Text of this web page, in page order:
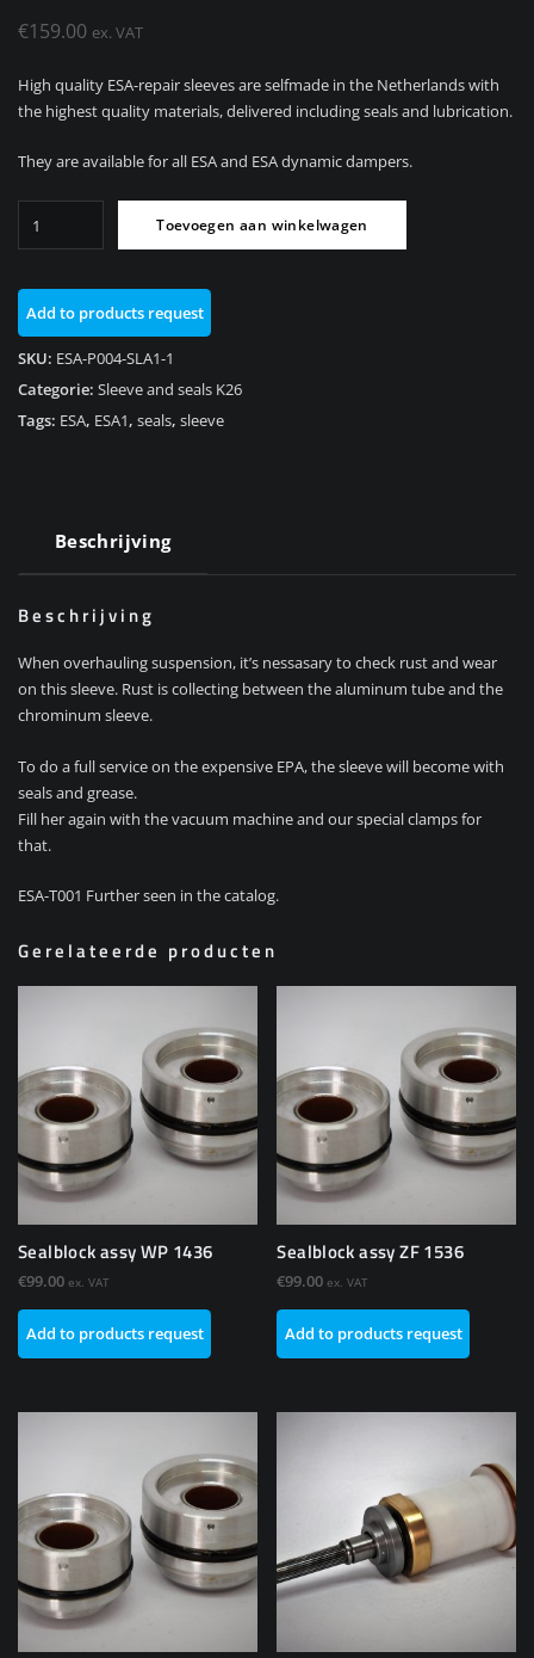
€159.00 ex. VAT
High quality ESA-repair sleeves are selfmade in the Netherlands with
the highest quality materials, delivered including seals and lubrication.
They are available for all ESA and ESA dynamic dampers.
ESA1
Rear
aantal
Toevoegen aan winkelwagen
Add to products request
SKU: ESA-P004-SLA1-1
Categorie: Sleeve and seals K26
Tags: ESA, ESA1, seals, sleeve
Beschrijving
Beschrijving
When overhauling suspension, it’s nessasary to check rust and wear
on this sleeve. Rust is collecting between the aluminum tube and the
chrominum sleeve.
To do a full service on the expensive EPA, the sleeve will become with
seals and grease.
Fill her again with the vacuum machine and our special clamps for
that.
ESA-T001 Further seen in the catalog.
Gerelateerde producten
Sealblock assy WP 1436
€99.00 ex. VAT
Add to products request
Sealblock assy ZF 1536
€99.00 ex. VAT
Add to products request